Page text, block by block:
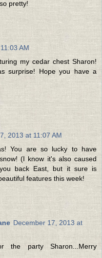
pretty!
AM
my cedar chest Sharon!
surprise! Hope you have a
2013 at 11:07 AM
You are so lucky to have
(I know it's also caused
back East, but it sure is
features this week!
December 17, 2013 at
party Sharon...Merry